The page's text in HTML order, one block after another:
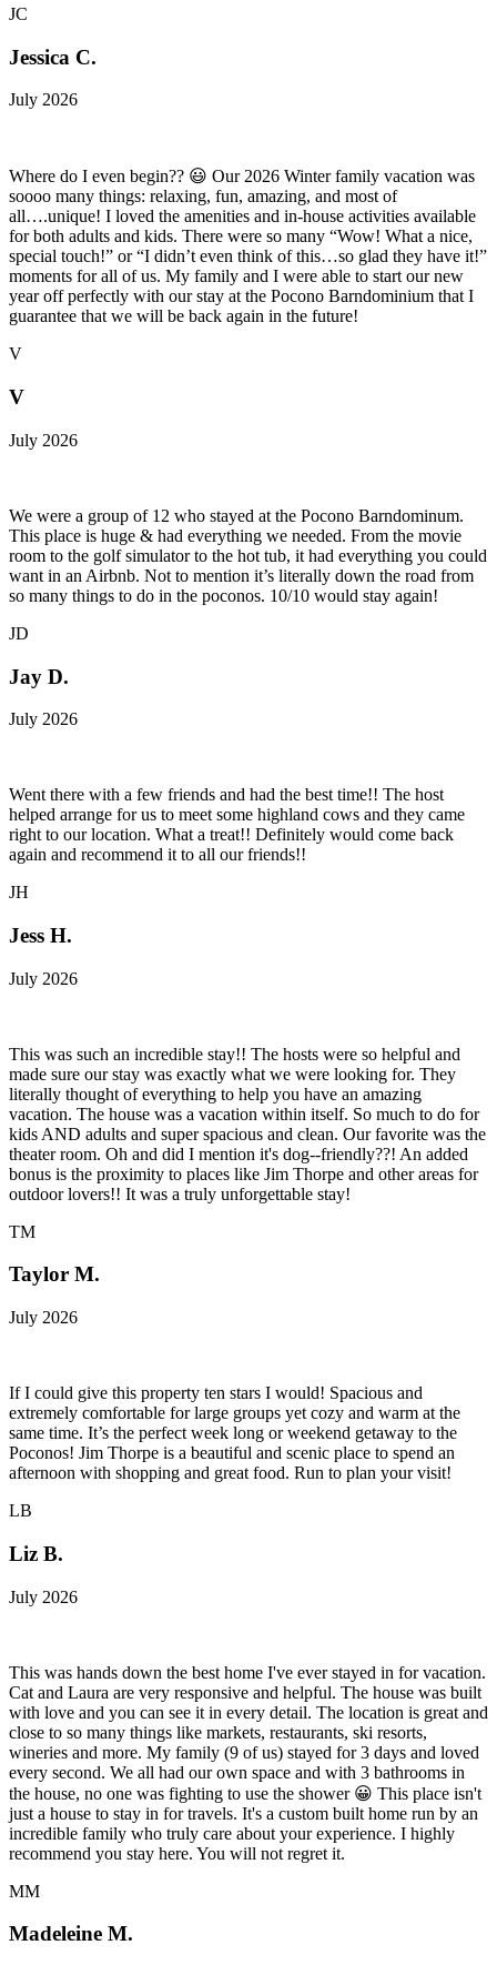
JC
Jessica C.
July 2026
Where do I even begin?? 😃 Our 2026 Winter family vacation was
soooo many things: relaxing, fun, amazing, and most of
all….unique! I loved the amenities and in-house activities available
for both adults and kids. There were so many “Wow! What a nice,
special touch!” or “I didn’t even think of this…so glad they have it!”
moments for all of us. My family and I were able to start our new
year off perfectly with our stay at the Pocono Barndominium that I
guarantee that we will be back again in the future!
V
V
July 2026
We were a group of 12 who stayed at the Pocono Barndominum.
This place is huge & had everything we needed. From the movie
room to the golf simulator to the hot tub, it had everything you could
want in an Airbnb. Not to mention it’s literally down the road from
so many things to do in the poconos. 10/10 would stay again!
JD
Jay D.
July 2026
Went there with a few friends and had the best time!! The host
helped arrange for us to meet some highland cows and they came
right to our location. What a treat!! Definitely would come back
again and recommend it to all our friends!!
JH
Jess H.
July 2026
This was such an incredible stay!! The hosts were so helpful and
made sure our stay was exactly what we were looking for. They
literally thought of everything to help you have an amazing
vacation. The house was a vacation within itself. So much to do for
kids AND adults and super spacious and clean. Our favorite was the
theater room. Oh and did I mention it's dog--friendly??! An added
bonus is the proximity to places like Jim Thorpe and other areas for
outdoor lovers!! It was a truly unforgettable stay!
TM
Taylor M.
July 2026
If I could give this property ten stars I would! Spacious and
extremely comfortable for large groups yet cozy and warm at the
same time. It’s the perfect week long or weekend getaway to the
Poconos! Jim Thorpe is a beautiful and scenic place to spend an
afternoon with shopping and great food. Run to plan your visit!
LB
Liz B.
July 2026
This was hands down the best home I've ever stayed in for vacation.
Cat and Laura are very responsive and helpful. The house was built
with love and you can see it in every detail. The location is great and
close to so many things like markets, restaurants, ski resorts,
wineries and more. My family (9 of us) stayed for 3 days and loved
every second. We all had our own space and with 3 bathrooms in
the house, no one was fighting to use the shower 😀 This place isn't
just a house to stay in for travels. It's a custom built home run by an
incredible family who truly care about your experience. I highly
recommend you stay here. You will not regret it.
MM
Madeleine M.